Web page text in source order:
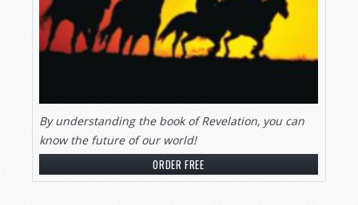
By understanding the book of Revelation, you can
know the future of our world!
ORDER FREE